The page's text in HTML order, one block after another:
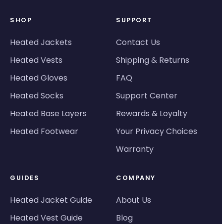
SHOP
Heated Jackets
Heated Vests
Heated Gloves
Heated Socks
Heated Base Layers
Heated Footwear
SUPPORT
Contact Us
Shipping & Returns
FAQ
Support Center
Rewards & Loyalty
Your Privacy Choices
Warranty
GUIDES
Heated Jacket Guide
Heated Vest Guide
COMPANY
About Us
Blog